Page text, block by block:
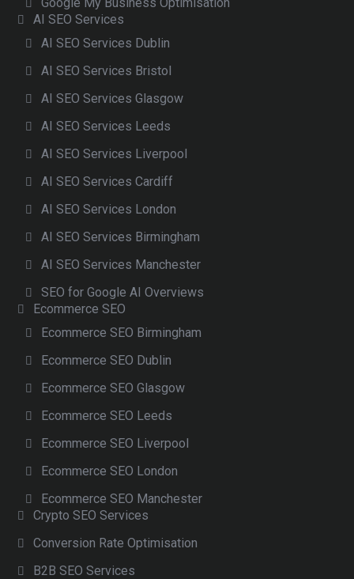
AI SEO Services
AI SEO Services Dublin
AI SEO Services Bristol
AI SEO Services Glasgow
AI SEO Services Leeds
AI SEO Services Liverpool
AI SEO Services Cardiff
AI SEO Services London
AI SEO Services Birmingham
AI SEO Services Manchester
SEO for Google AI Overviews
Ecommerce SEO
Ecommerce SEO Birmingham
Ecommerce SEO Dublin
Ecommerce SEO Glasgow
Ecommerce SEO Leeds
Ecommerce SEO Liverpool
Ecommerce SEO London
Ecommerce SEO Manchester
Crypto SEO Services
Conversion Rate Optimisation
B2B SEO Services